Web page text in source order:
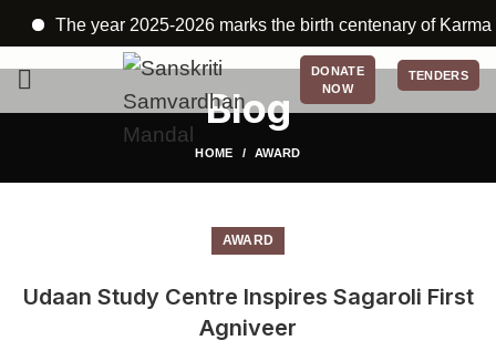
The year 2025-2026 marks the birth centenary of
DONATE
NOW
TENDERS
Blog
HOME AWARD
AWARD
Udaan Study Centre Inspires Sagaroli First
Agniveer